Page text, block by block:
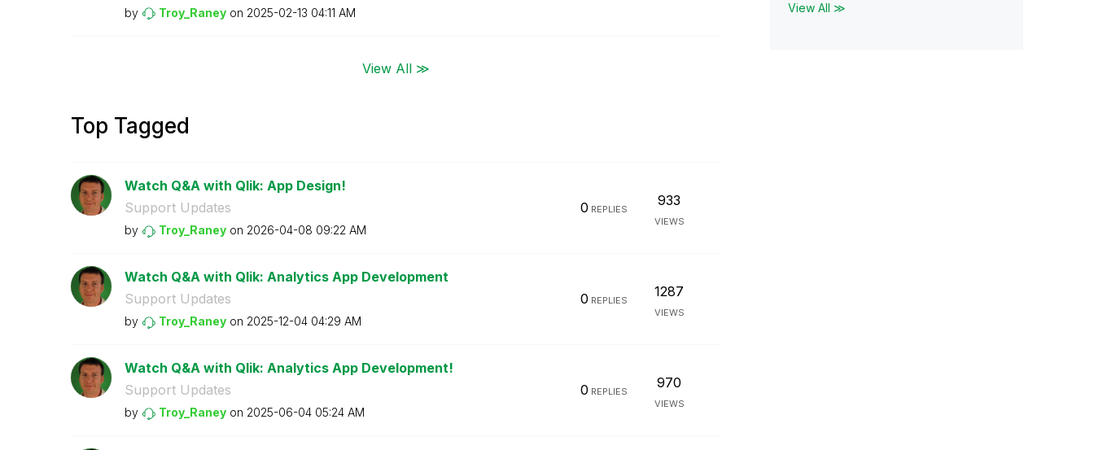
by Troy_Raney on ‎2025-02-13 04:11 AM
View All ≫
Top Tagged
Watch Q&A with Qlik: App Design!
Support Updates
by Troy_Raney on ‎2026-04-08 09:22 AM
0 REPLIES
933
VIEWS
Watch Q&A with Qlik: Analytics App Development
Support Updates
by Troy_Raney on ‎2025-12-04 04:29 AM
0 REPLIES
1287
VIEWS
Watch Q&A with Qlik: Analytics App Development!
Support Updates
by Troy_Raney on ‎2025-06-04 05:24 AM
0 REPLIES
970
VIEWS
View All ≫